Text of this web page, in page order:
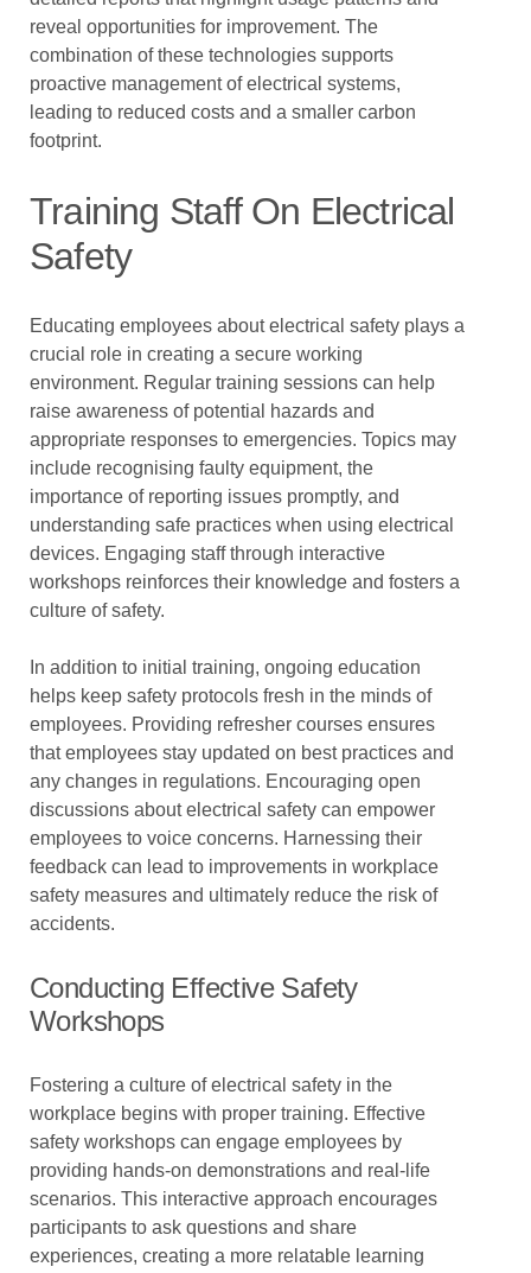
reveal opportunities for improvement. The
combination of these technologies supports
proactive management of electrical systems,
leading to reduced costs and a smaller carbon
footprint.
Training Staff On Electrical
Safety
Educating employees about electrical safety plays a
crucial role in creating a secure working
environment. Regular training sessions can help
raise awareness of potential hazards and
appropriate responses to emergencies. Topics may
include recognising faulty equipment, the
importance of reporting issues promptly, and
understanding safe practices when using electrical
devices. Engaging staff through interactive
workshops reinforces their knowledge and fosters a
culture of safety.
In addition to initial training, ongoing education
helps keep safety protocols fresh in the minds of
employees. Providing refresher courses ensures
that employees stay updated on best practices and
any changes in regulations. Encouraging open
discussions about electrical safety can empower
employees to voice concerns. Harnessing their
feedback can lead to improvements in workplace
safety measures and ultimately reduce the risk of
accidents.
Conducting Effective Safety
Workshops
Fostering a culture of electrical safety in the
workplace begins with proper training. Effective
safety workshops can engage employees by
providing hands-on demonstrations and real-life
scenarios. This interactive approach encourages
participants to ask questions and share
experiences, creating a more relatable learning